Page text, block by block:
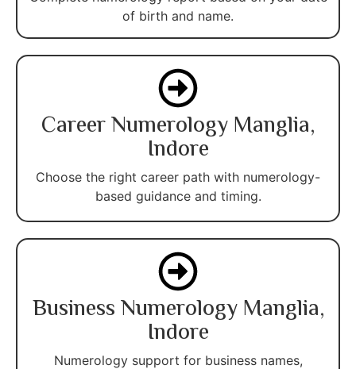
of birth and name.
Career Numerology Manglia,
Indore
Choose the right career path with numerology-
based guidance and timing.
Business Numerology Manglia,
Indore
Numerology support for business names,